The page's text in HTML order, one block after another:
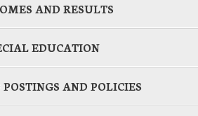
AND RESULTS
EDUCATION
AND POLICIES